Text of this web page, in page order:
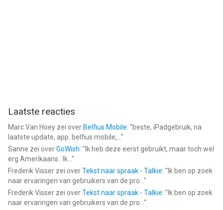
period.
By using application, you are agreeing to our Privacy Policy and
Terms of Use:
ToS: http://appslabmobile.com/tos_safelock.html
Privacy: http://appslabmobile.com/privacypolicy_safelock.html
--
Laatste reacties
Marc Van Hoey zei over Belfius Mobile: "beste, iPadgebruik, na
laatste update, app. belfius mobile,... "
Sanne zei overGoWish: " Ik heb deze eerst gebruikt, maar toch wel
erg Amerikaans.. Ik... "
Frederik Visser zei overTekst naar spraak - Talkie: " Ik ben op zoek
naar ervaringen van gebruikers van de pro... "
Frederik Visser zei overTekst naar spraak - Talkie: " Ik ben op zoek
naar ervaringen van gebruikers van de pro... "